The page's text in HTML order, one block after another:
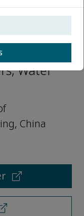
Water
China